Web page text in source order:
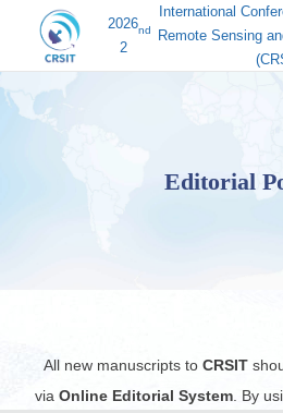
2026
2
nd
International
Remote Sensing
Editorial
All new manuscripts to CRSIT
via Online Editorial System. By